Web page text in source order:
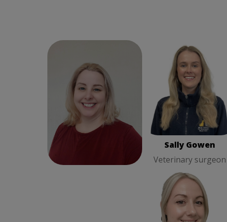
Susan Jackson Practice
Manager
Sally Gowen
Veterinary surgeon
Sally Gowen
Veterinary
surgeon